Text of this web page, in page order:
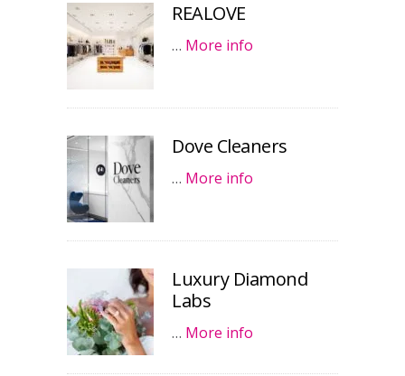
REALOVE
… More info
Dove Cleaners
… More info
Luxury Diamond
Labs
… More info